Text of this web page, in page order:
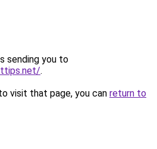
sending you to
.
visit that page, you can return to